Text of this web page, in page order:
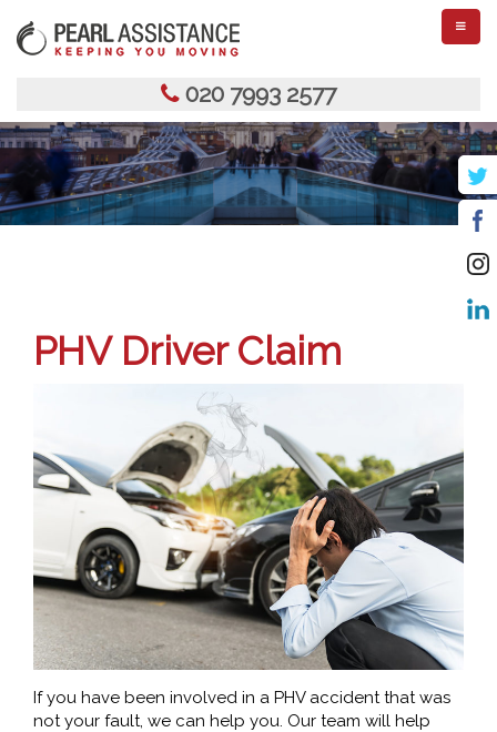
020 7993 2577
PHV Driver Claim
If you have been involved in a PHV accident that was
not your fault, we can help you. Our team will help